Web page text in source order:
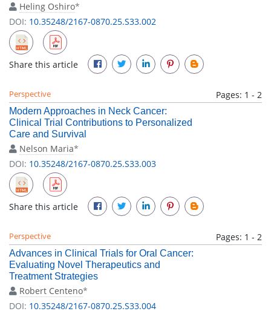
Heling Oshiro*
DOI: 10.35248/2167-0870.25.S33.002
Share this article
Perspective Pages: 1 - 2
Modern Approaches in Neck Cancer:
Clinical Trial Contributions to Personalized
Care and Survival
Nelson Maria*
DOI: 10.35248/2167-0870.25.S33.003
Share this article
Perspective Pages: 1 - 2
Advances in Clinical Trials for Oral Cancer:
Evaluating Novel Therapeutics and
Treatment Strategies
Robert Centeno*
DOI: 10.35248/2167-0870.25.S33.004